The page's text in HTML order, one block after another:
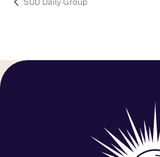
SUD Daily Group